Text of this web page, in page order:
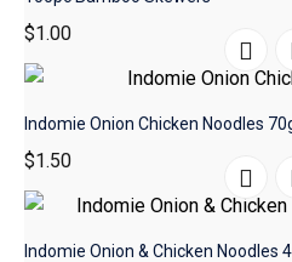
$1.00
Indomie Onion Chicken Noodles
$1.50
Indomie Onion & Chicken Noodles